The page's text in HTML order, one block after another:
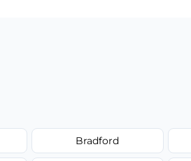
Bradford